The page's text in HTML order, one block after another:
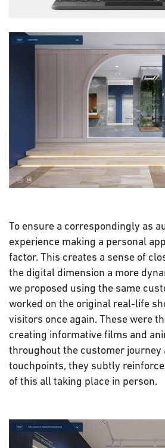
To ensure a correspondingly as
experience making a personal
factor. This creates a sense of
the digital dimension a more
we proposed using the same
worked on the original real-life
visitors once again. These were
creating informative films and
throughout the customer journey
touchpoints, they subtly
of this all taking place in person.